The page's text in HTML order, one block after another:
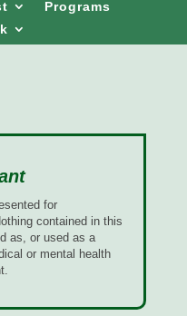
Programs
for
contained in this
as, or used as a
or mental health